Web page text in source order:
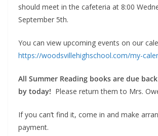
should meet in the cafeteria at 8:00
September 5th.
You can view upcoming events on our
https://woodsvillehighschool.com/my-
All Summer Reading books are due back
by today! Please return them to Mrs.
If you can’t find it, come in and make
payment.